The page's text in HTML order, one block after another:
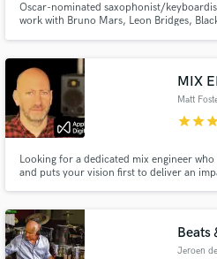
Oscar-nominated saxophonist/
work with Bruno Mars, Leon Bridges,
MIX
Matt
starstar
Looking for a dedicated mix engineer
and puts your vision first to deliver an
focused on getting your mix and master
Beats
Jeroen